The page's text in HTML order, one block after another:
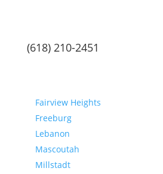
(618) 210-2451
Fairview Heights
Freeburg
Lebanon
Mascoutah
Millstadt